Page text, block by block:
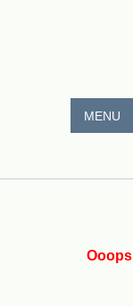
MENU